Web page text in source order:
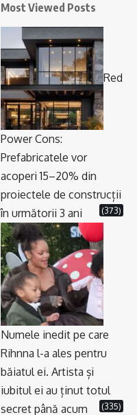
Most Viewed Posts
Red
Power Cons:
Prefabricatele vor
acoperi 15–20% din
proiectele de construcții
în următorii 3 ani
(373)
Numele inedit pe care
Rihnna l-a ales pentru
băiatul ei. Artista și
iubitul ei au ținut totul
secret până acum
(335)